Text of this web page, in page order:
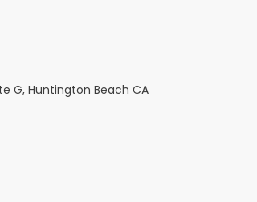
G, Huntington Beach CA